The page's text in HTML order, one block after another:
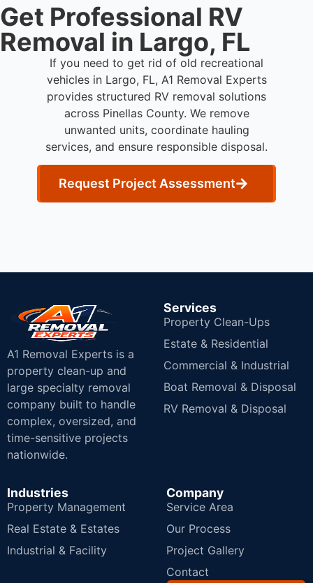
Get Professional RV
Removal in Largo, FL
If you need to get rid of old recreational
vehicles in Largo, FL, A1 Removal Experts
provides structured RV removal solutions
across Pinellas County. We remove
unwanted units, coordinate hauling
services, and ensure responsible disposal.
Request Project Assessment
A1 Removal Experts is a
property clean-up and
large specialty removal
company built to handle
complex, oversized, and
time-sensitive projects
nationwide.
Services
Property Clean-Ups
Estate & Residential
Commercial & Industrial
Boat Removal & Disposal
RV Removal & Disposal
Industries
Property Management
Real Estate & Estates
Industrial & Facility
Company
Service Area
Our Process
Project Gallery
Contact